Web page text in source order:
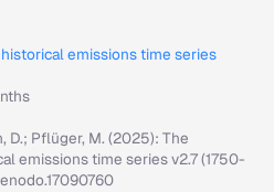
emissions time series
D.; Pflüger, M. (2025): The
emissions time series v2.7 (1750-